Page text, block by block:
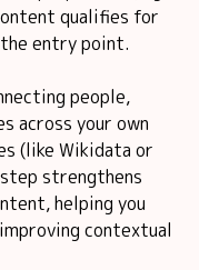
qualifies for
entry point.
people,
across your own
(like Wikidata or
step strengthens
helping you
contextual